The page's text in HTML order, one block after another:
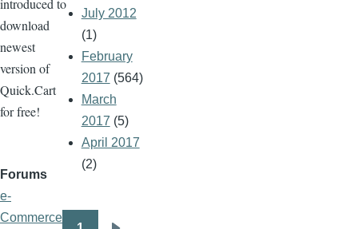
introduced to
download
newest
version of
Quick.Cart
for free!
Forums
e-
Commerce
July 2012
(1)
February
2017 (564)
March
2017 (5)
April 2017
(2)